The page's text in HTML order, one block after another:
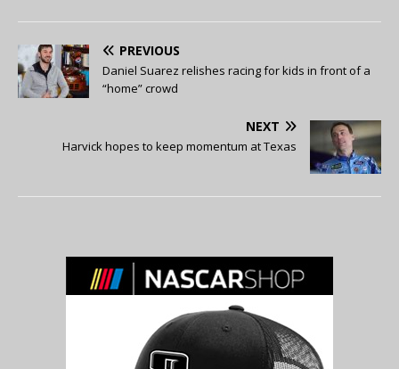
PREVIOUS
Daniel Suarez relishes racing for kids in front of a
“home” crowd
NEXT
Harvick hopes to keep momentum at Texas